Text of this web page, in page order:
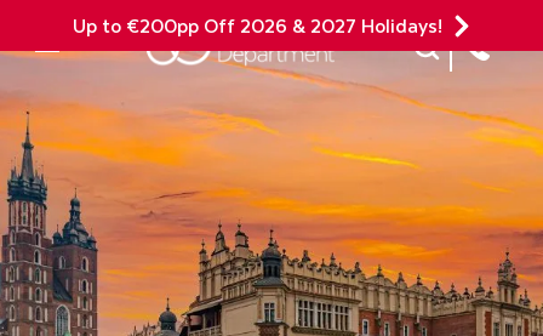
Up to €200pp Off 2026 & 2027 Holidays!
Site Search